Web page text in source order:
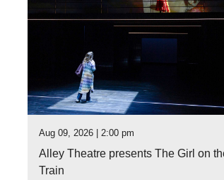
Aug 09, 2026 | 2:00 pm
Alley Theatre presents The Girl on
Train